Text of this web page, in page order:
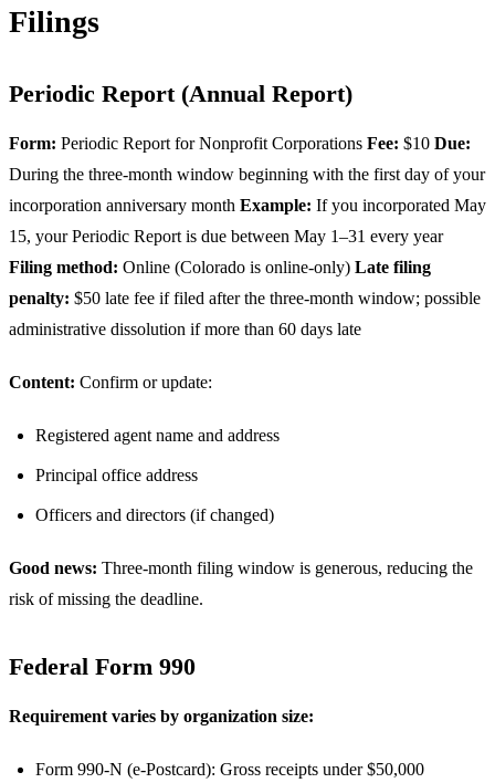
Filings
Periodic Report (Annual Report)
Form: Periodic Report for Nonprofit Corporations Fee: $10 Due:
During the three-month window beginning with the first day of your
incorporation anniversary month Example: If you incorporated May
15, your Periodic Report is due between May 1–31 every year
Filing method: Online (Colorado is online-only) Late filing
penalty: $50 late fee if filed after the three-month window; possible
administrative dissolution if more than 60 days late
Content: Confirm or update:
Registered agent name and address
Principal office address
Officers and directors (if changed)
Good news: Three-month filing window is generous, reducing the
risk of missing the deadline.
Federal Form 990
Requirement varies by organization size:
Form 990-N (e-Postcard): Gross receipts under $50,000